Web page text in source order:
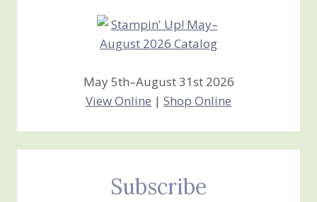
May 5th–August 31st 2026
View Online | Shop Online
Subscribe